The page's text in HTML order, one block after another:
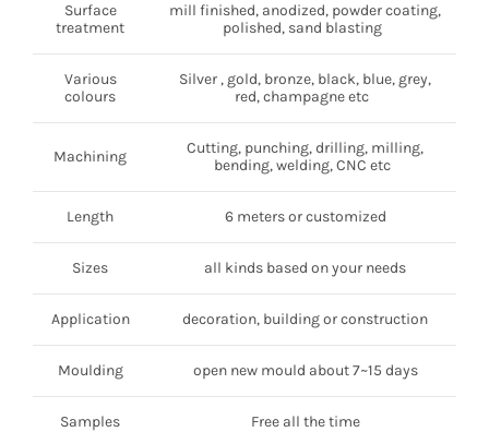
Surface
treatment
mill finished, anodized, powder coating,
polished, sand blasting
Various
colours
Silver , gold, bronze, black, blue, grey,
red, champagne etc
Machining
Cutting, punching, drilling, milling,
bending, welding, CNC etc
Length 6 meters or customized
Sizes all kinds based on your needs
Application decoration, building or construction
Moulding open new mould about 7~15 days
Samples Free all the time